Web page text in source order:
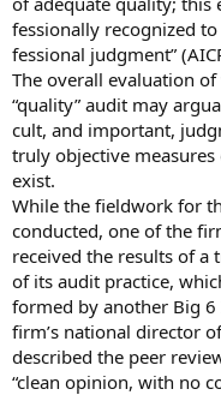
fessionally recognized
fessional judgment”
The overall evaluation
“quality” audit may
cult, and important,
truly objective
exist.
While the fieldwork for
conducted, one of the
received the results of a
of its audit practice,
formed by another Big
firm’s national director
described the peer
“clean opinion, with no